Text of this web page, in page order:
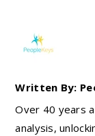
Written By:
Over 40 years
analysis,